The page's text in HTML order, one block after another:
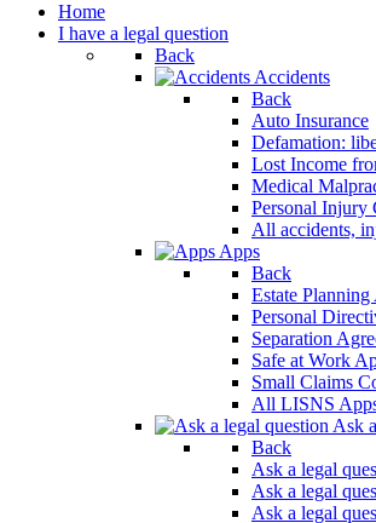
Home
I have a legal question
Back
Accidents
Back
Auto Insurance
Defamation:
Lost Income
Medical
Personal Injury
All accidents,
Apps
Back
Estate Planning
Personal
Separation
Safe at Work
Small Claims
All LISNS
Ask
Back
Ask a legal
Ask a legal
Ask a legal